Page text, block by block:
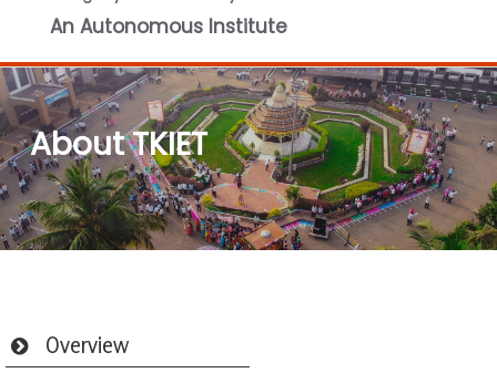
An Autonomous Institute
About TKIET
Overview